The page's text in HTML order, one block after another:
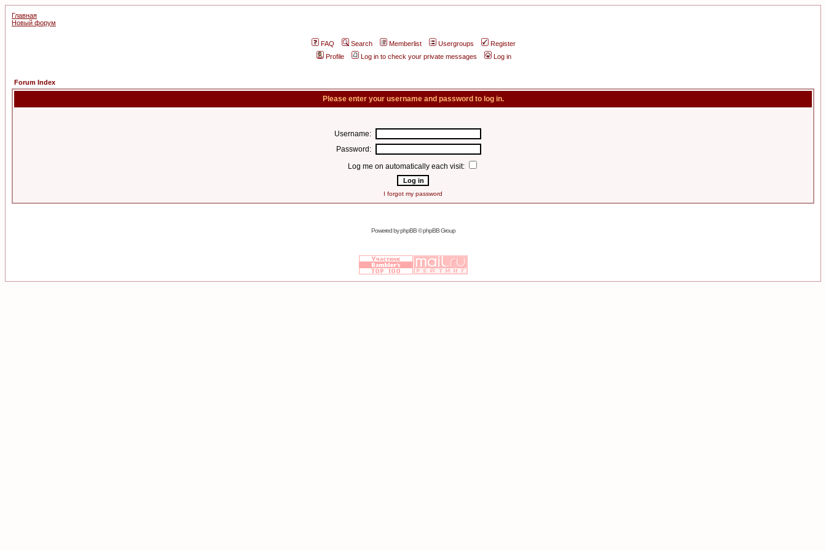
Главная
Новый форум
FAQ Search Memberlist Usergroups
Register
Profile
Log in to check your private messages Log in
Forum Index
Please enter your username and password to log in.
Username:
Password:
Log me on automatically each visit:
I forgot my password
Powered byphpBB© phpBB Group